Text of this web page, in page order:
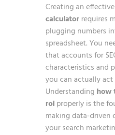
Creating an effective
calculatorrequires
plugging numbers
spreadsheet. You
that accounts for
characteristics and
you can actually act
Understanding how
roiproperly is the
making data-driven
your search